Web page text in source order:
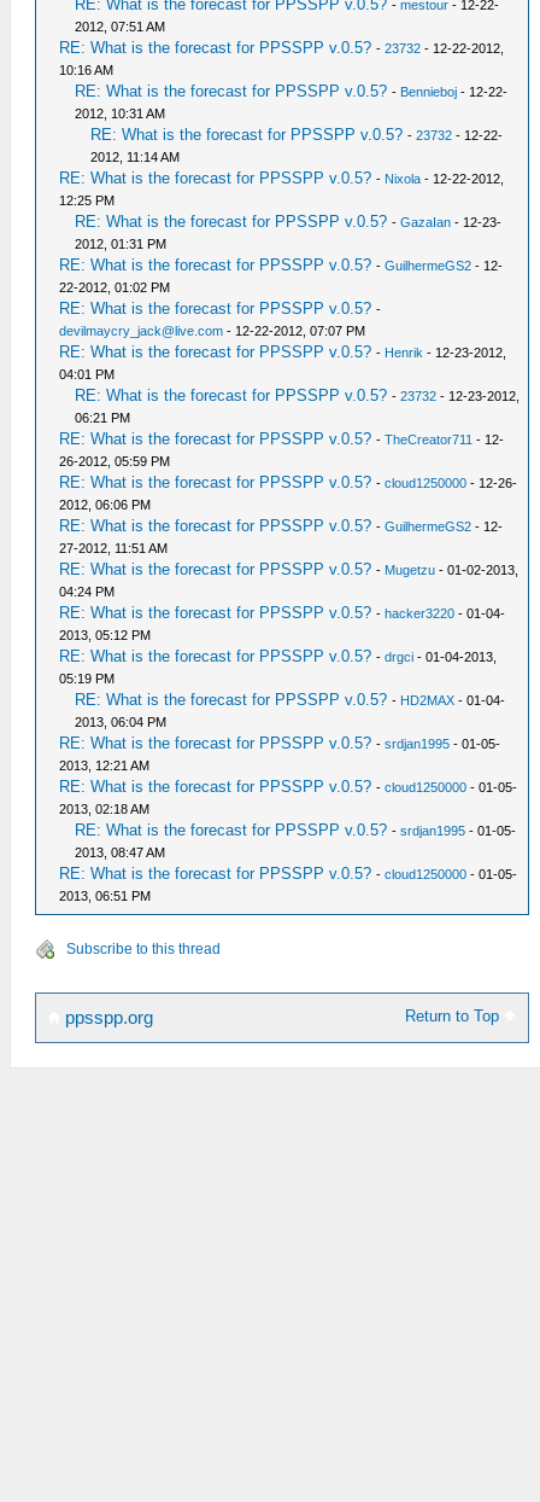
RE: What is the forecast for PPSSPP v.0.5? -mestour - 12-22-
2012, 07:51 AM
RE: What is the forecast for PPSSPP v.0.5? -23732 - 12-22-2012,
10:16 AM
RE: What is the forecast for PPSSPP v.0.5? - Bennieboj - 12-22-
2012, 10:31 AM
RE: What is the forecast for PPSSPP v.0.5? -23732 - 12-22-
2012, 11:14 AM
RE: What is the forecast for PPSSPP v.0.5? - Nixola - 12-22-2012,
12:25 PM
RE: What is the forecast for PPSSPP v.0.5? -GazaIan - 12-23-
2012, 01:31 PM
RE: What is the forecast for PPSSPP v.0.5? -GuilhermeGS2 - 12-
22-2012, 01:02 PM
RE: What is the forecast for PPSSPP v.0.5? -
devilmaycry_jack@live.com - 12-22-2012, 07:07 PM
RE: What is the forecast for PPSSPP v.0.5? - Henrik - 12-23-2012,
04:01 PM
RE: What is the forecast for PPSSPP v.0.5? -23732 - 12-23-2012,
06:21 PM
RE: What is the forecast for PPSSPP v.0.5? -TheCreator711 - 12-
26-2012, 05:59 PM
RE: What is the forecast for PPSSPP v.0.5? -cloud1250000 - 12-26-
2012, 06:06 PM
RE: What is the forecast for PPSSPP v.0.5? -GuilhermeGS2 - 12-
27-2012, 11:51 AM
RE: What is the forecast for PPSSPP v.0.5? - Mugetzu - 01-02-2013,
04:24 PM
RE: What is the forecast for PPSSPP v.0.5? -hacker3220 - 01-04-
2013, 05:12 PM
RE: What is the forecast for PPSSPP v.0.5? -drgci - 01-04-2013,
05:19 PM
RE: What is the forecast for PPSSPP v.0.5? - HD2MAX - 01-04-
2013, 06:04 PM
RE: What is the forecast for PPSSPP v.0.5? -srdjan1995 - 01-05-
2013, 12:21 AM
RE: What is the forecast for PPSSPP v.0.5? -cloud1250000 - 01-05-
2013, 02:18 AM
RE: What is the forecast for PPSSPP v.0.5? -srdjan1995 - 01-05-
2013, 08:47 AM
RE: What is the forecast for PPSSPP v.0.5? -cloud1250000 - 01-05-
2013, 06:51 PM
Subscribe to this thread
Return to Top
ppsspp.org